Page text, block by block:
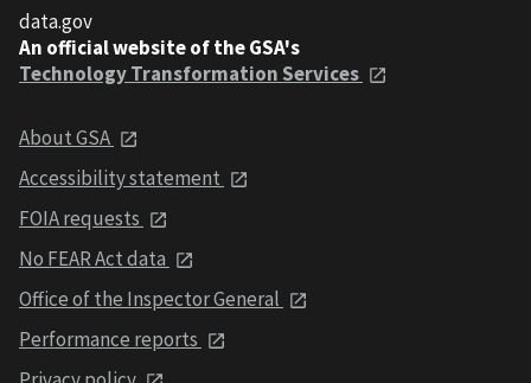
data.gov
An official website of the GSA's
Technology Transformation Services
About GSA
Accessibility statement
FOIA requests
No FEAR Act data
Office of the Inspector General
Performance reports